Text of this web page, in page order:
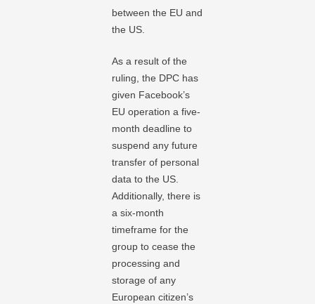
between the EU and
the US.
As a result of the
ruling, the DPC has
given Facebook’s
EU operation a five-
month deadline to
suspend any future
transfer of personal
data to the US.
Additionally, there is
a six-month
timeframe for the
group to cease the
processing and
storage of any
European citizen’s